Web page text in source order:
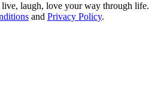
laugh, love your way through life.
and Privacy Policy.